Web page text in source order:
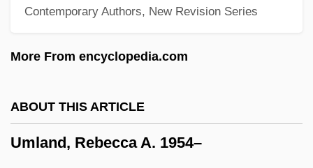
Contemporary Authors, New Revision Series
More From encyclopedia.com
ABOUT THIS ARTICLE
Umland, Rebecca A. 1954–
UMDS
UMC
Umbric Epipedon